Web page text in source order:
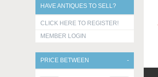
HAVE ANTIQUES TO SELL?
CLICK HERE TO REGISTER!
MEMBER LOGIN
PRICE BETWEEN